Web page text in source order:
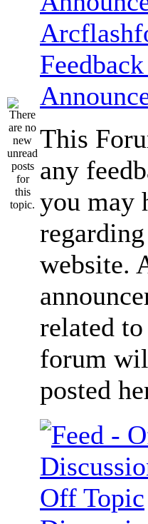
This
any
you may
website.
related
forum
posted
Off Topic